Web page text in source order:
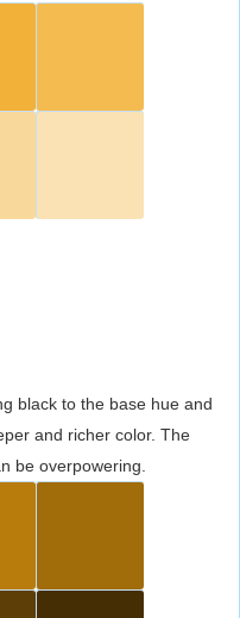
black to the base hue and
and richer color. The
be overpowering.